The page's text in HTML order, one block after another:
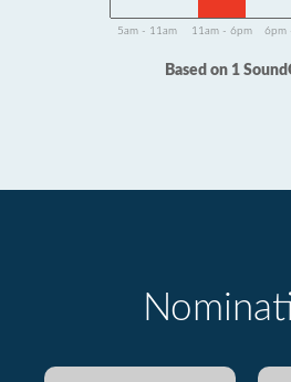
5am - 11am 11am - 6pm 6pm
Based on 1